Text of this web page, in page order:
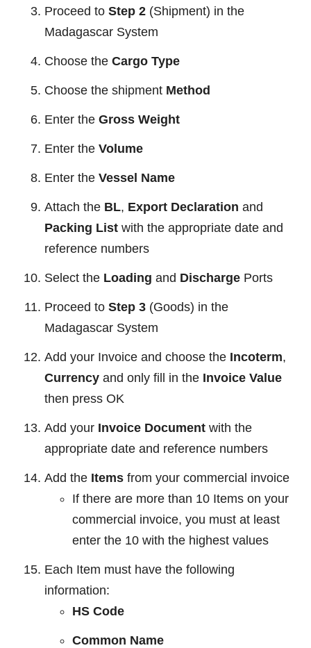
Proceed to Step 2 (Shipment) in the
Madagascar System
Choose the Cargo Type
Choose the shipment Method
Enter the Gross Weight
Enter the Volume
Enter the Vessel Name
Attach the BL, Export Declaration and
Packing List with the appropriate date and
reference numbers
Select the Loading and Discharge Ports
Proceed to Step 3 (Goods) in the
Madagascar System
Add your Invoice and choose the Incoterm,
Currency and only fill in the Invoice Value
then press OK
Add your Invoice Document with the
appropriate date and reference numbers
Add the Items from your commercial invoice
If there are more than 10 Items on your
commercial invoice, you must at least
enter the 10 with the highest values
Each Item must have the following
information:
HS Code
Common Name